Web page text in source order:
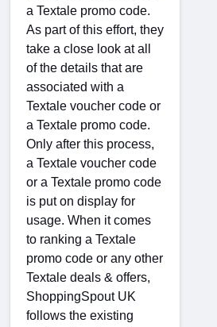
a Textale promo code.
As part of this effort, they
take a close look at all
of the details that are
associated with a
Textale voucher code or
a Textale promo code.
Only after this process,
a Textale voucher code
or a Textale promo code
is put on display for
usage. When it comes
to ranking a Textale
promo code or any other
Textale deals & offers,
ShoppingSpout UK
follows the existing